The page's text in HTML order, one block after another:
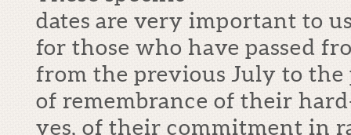
dates are very important to
for those who have passed
from the previous July to the
of remembrance of their
yes, of their commitment in